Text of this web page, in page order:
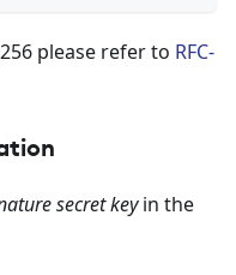
please refer to RFC-
secret keyin the